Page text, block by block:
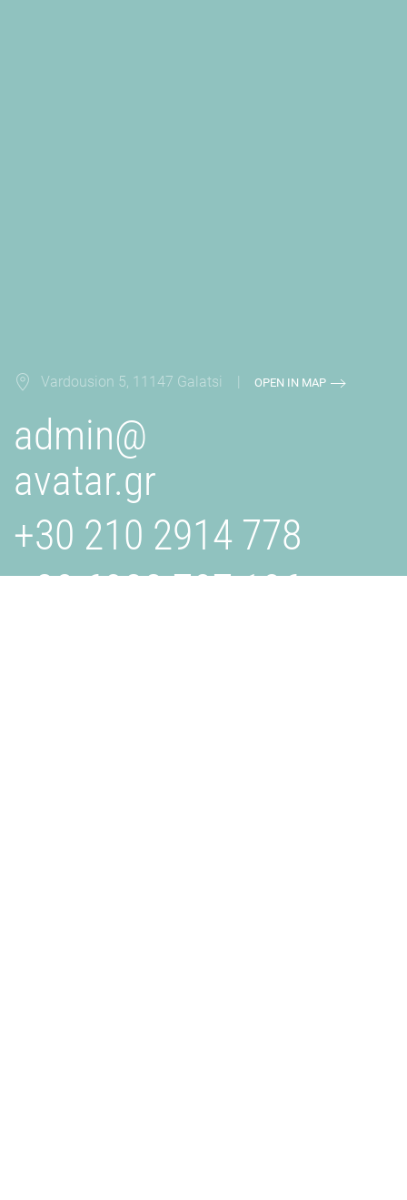
Vardousion 5, 11147 Galatsi | OPEN IN MAP
admin@
avatar.gr
+30 210 2914 778
+30 6932 707 106